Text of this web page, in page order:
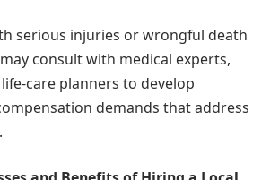
serious injuries or wrongful death
consult with medical experts,
care planners to develop
demands that address